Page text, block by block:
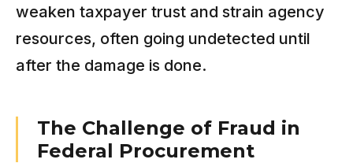
weaken taxpayer trust and strain agency
resources, often going undetected until
after the damage is done.
The Challenge of Fraud in
Federal Procurement